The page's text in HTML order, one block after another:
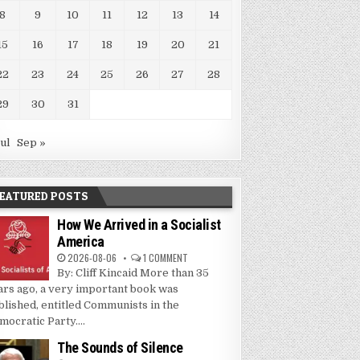
8 9 10 11 12 13 14
16 17 18 19 20 21
23 24 25 26 27 28
30 31
Sep »
POSTS
How We Arrived in a Socialist
America
2026-08-06 1 COMMENT
By: Cliff Kincaid More than 35
ago, a very important book was
entitled Communists in the
Party....
The Sounds of Silence